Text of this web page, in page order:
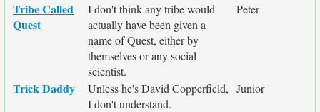
Tribe Called
Quest
I don't think any tribe would
actually have been given a
name of Quest, either by
themselves or any social
scientist.
Peter
Trick Daddy
Unless he's David Copperfield,
I don't understand.
Junior